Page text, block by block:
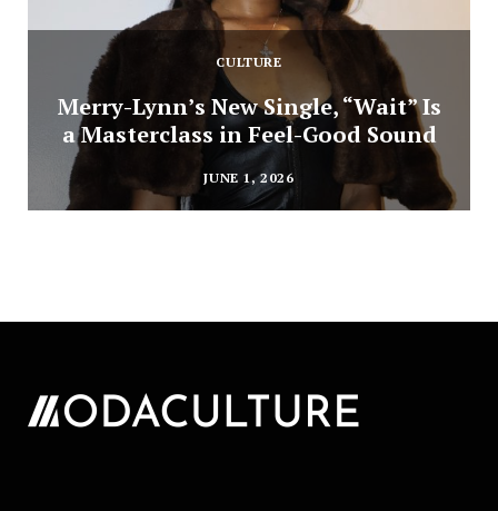
CULTURE
Merry-Lynn’s New Single, “Wait” Is
a Masterclass in Feel-Good Sound
JUNE 1, 2026